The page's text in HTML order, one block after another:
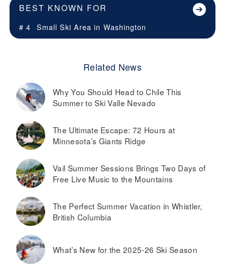
BEST KNOWN FOR
# 4 Small Ski Area in Washington
Related News
Why You Should Head to Chile This
Summer to Ski Valle Nevado
The Ultimate Escape: 72 Hours at
Minnesota’s Giants Ridge
Vail Summer Sessions Brings Two Days of
Free Live Music to the Mountains
The Perfect Summer Vacation in Whistler,
British Columbia
What’s New for the 2025-26 Ski Season